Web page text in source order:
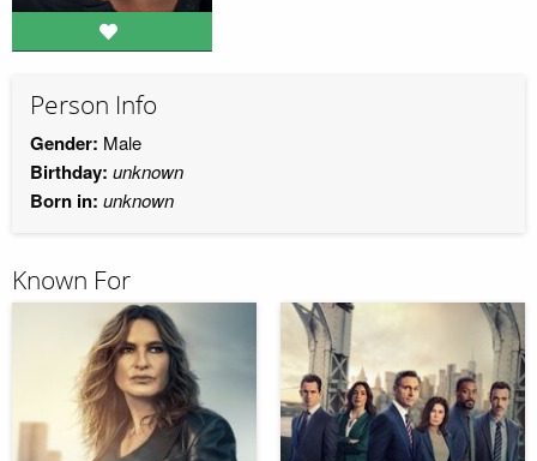
Person Info
Gender: Male
Birthday: unknown
Born in: unknown
Known For